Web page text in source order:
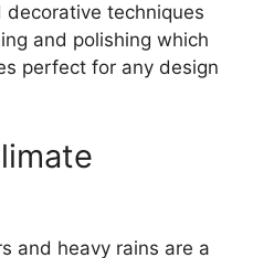
decorative techniques
and polishing which
perfect for any design
and heavy rains are a